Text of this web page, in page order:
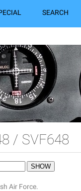
SEARCH
/ SVF648
Air Force.